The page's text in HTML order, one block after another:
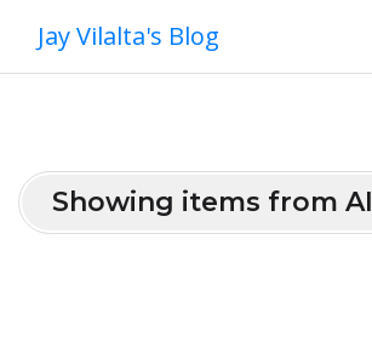
Jay Vilalta's Blog
Showing items from AI